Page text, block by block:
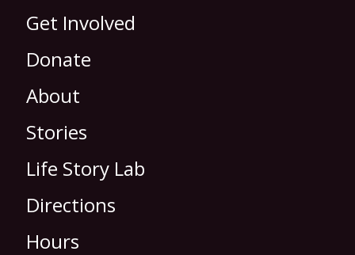
Get Involved
Donate
About
Stories
Life Story Lab
Directions
Hours